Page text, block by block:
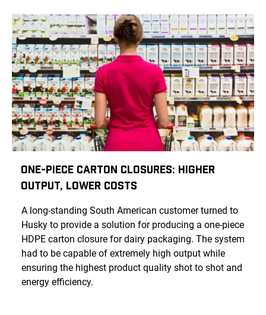
One-Piece Carton Closures: Higher
Output, Lower Costs
A long-standing South American customer turned to
Husky to provide a solution for producing a one-piece
HDPE carton closure for dairy packaging. The system
had to be capable of extremely high output while
ensuring the highest product quality shot to shot and
energy efficiency.